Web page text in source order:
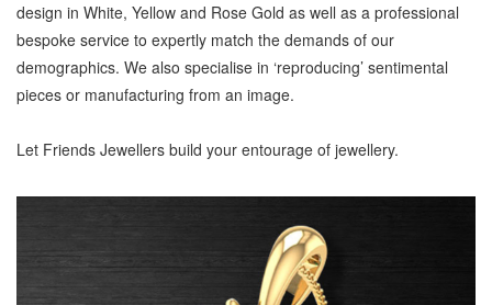
design in White, Yellow and Rose Gold as well as a professional
bespoke service to expertly match the demands of our
demographics. We also specialise in ‘reproducing’ sentimental
pieces or manufacturing from an image.
Let Friends Jewellers build your entourage of jewellery.